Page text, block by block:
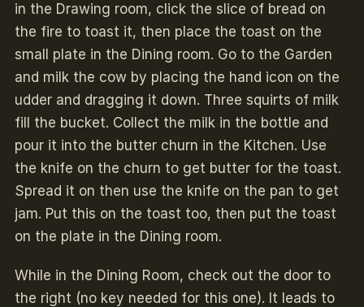
in the Drawing room, click the slice of bread on
the fire to toast it, then place the toast on the
small plate in the Dining room. Go to the Garden
and milk the cow by placing the hand icon on the
udder and dragging it down. Three squirts of milk
fill the bucket. Collect the milk in the bottle and
pour it into the butter churn in the Kitchen. Use
the knife on the churn to get butter for the toast.
Spread it on then use the knife on the pan to get
jam. Put this on the toast too, then put the toast
on the plate in the Dining room.
While in the Dining Room, check out the door to
the right (no key needed for this one). It leads to